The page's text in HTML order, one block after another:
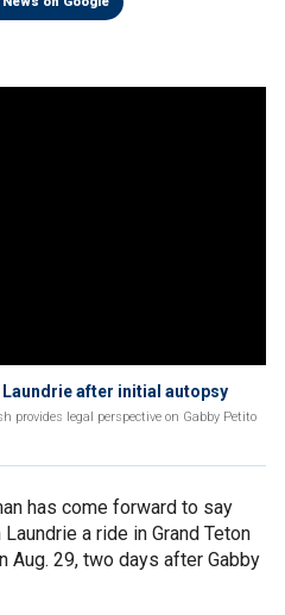
after initial autopsy
provides legal perspective on Gabby Petito
has come forward to say
a ride in Grand Teton
Aug. 29, two days after Gabby